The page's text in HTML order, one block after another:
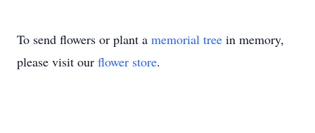
To send flowers or plant a memorial tree in memory,
please visit our flower store.